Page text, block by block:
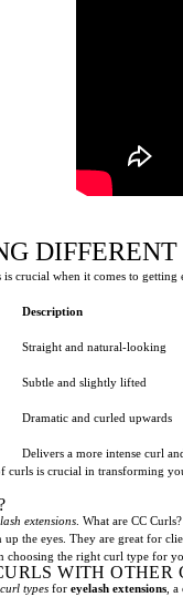
DIFFERENT
crucial when it comes to getting
Description
Straight and natural-looking
Subtle and slightly lifted
Dramatic and curled upwards
Delivers a more intense curl
curls is crucial in transforming
extensions . What are CC
up the eyes. They are great for
choosing the right curl type for
WITH OTHER
curl types for eyelash extensions ,